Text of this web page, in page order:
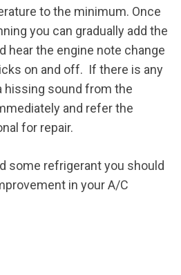
to the minimum. Once
you can gradually add the
hear the engine note change
on and off. If there is any
hissing sound from the
and refer the
for repair.
some refrigerant you should
in your A/C